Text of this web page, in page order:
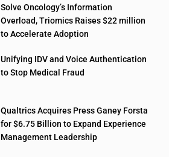
Solve Oncology’s Information
Overload, Triomics Raises $22 million
to Accelerate Adoption
Unifying IDV and Voice Authentication
to Stop Medical Fraud
Qualtrics Acquires Press Ganey Forsta
for $6.75 Billion to Expand Experience
Management Leadership